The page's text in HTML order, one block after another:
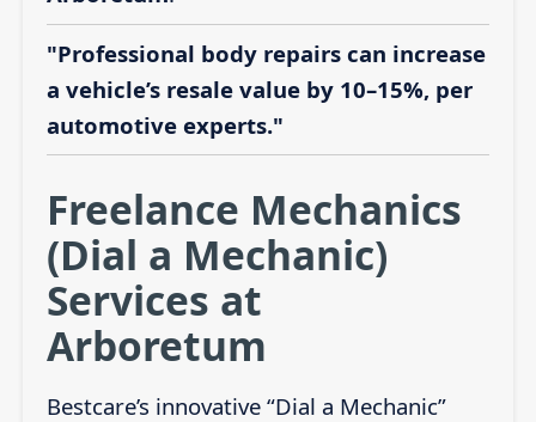
"Professional body repairs can increase
a vehicle’s resale value by 10–15%, per
automotive experts."
Freelance Mechanics
(Dial a Mechanic)
Services at
Arboretum
Bestcare’s innovative “Dial a Mechanic”